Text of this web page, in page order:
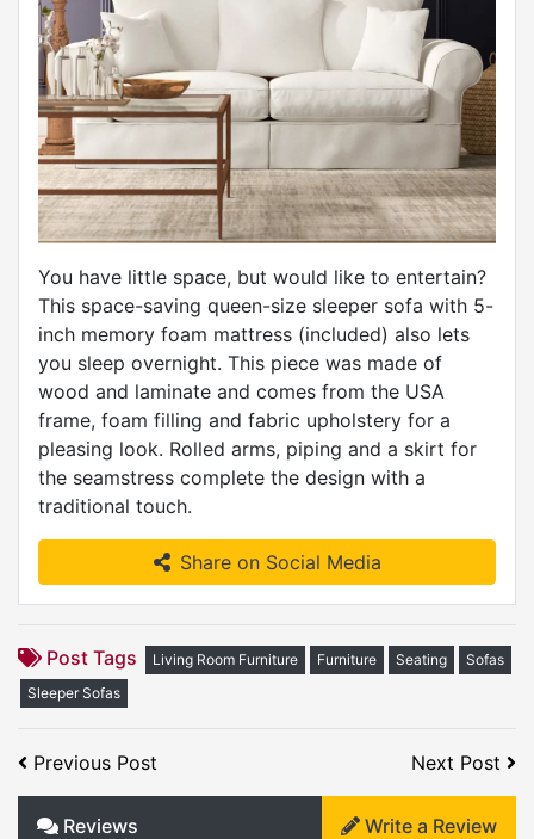
You have little space, but would like to entertain?
This space-saving queen-size sleeper sofa with 5-
inch memory foam mattress (included) also lets
you sleep overnight. This piece was made of
wood and laminate and comes from the USA
frame, foam filling and fabric upholstery for a
pleasing look. Rolled arms, piping and a skirt for
the seamstress complete the design with a
traditional touch.
Share on Social Media
Post Tags Living Room Furniture Furniture Seating
Sofas
Sleeper Sofas
Previous Post Next Post
Reviews Write a Review